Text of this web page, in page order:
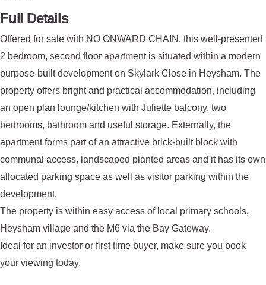
Full Details
Offered for sale with NO ONWARD CHAIN, this well-presented
2 bedroom, second floor apartment is situated within a modern
purpose-built development on Skylark Close in Heysham. The
property offers bright and practical accommodation, including
an open plan lounge/kitchen with Juliette balcony, two
bedrooms, bathroom and useful storage. Externally, the
apartment forms part of an attractive brick-built block with
communal access, landscaped planted areas and it has its own
allocated parking space as well as visitor parking within the
development.
The property is within easy access of local primary schools,
Heysham village and the M6 via the Bay Gateway.
Ideal for an investor or first time buyer, make sure you book
your viewing today.